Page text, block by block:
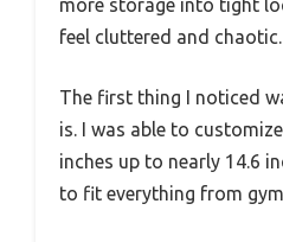
more storage into tight
feel cluttered and chaotic.
The first thing I noticed
is. I was able to
inches up to nearly 14.6
to fit everything from